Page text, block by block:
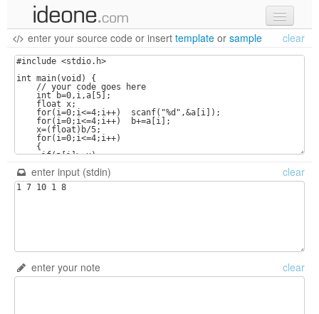
new code
samples
recent codes
sign in
enter your source code or insert template or sample clear
enter input (stdin) clear
enter your note clear